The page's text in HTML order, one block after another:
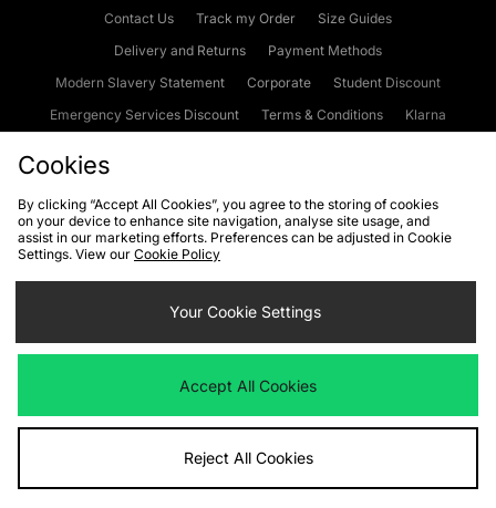
Contact Us Track my Order
Size Guides
Delivery and Returns
Payment Methods
Modern Slavery Statement
Corporate
Student Discount
Emergency Services Discount
Terms & Conditions
Klarna
Cookies Terms & Conditions WEEE FAQs
Site Security
Privacy
Cookie Settings
We accept the following payment methods
Visit our corporate website atwww.jdplc.com
Cookies
By clicking “Accept All Cookies”, you agree to the storing of cookies
on your device to enhance site navigation, analyse site usage, and
assist in our marketing efforts. Preferences can be adjusted in Cookie
Settings. View our Cookie Policy
Your Cookie Settings
Accept All Cookies
Reject All Cookies